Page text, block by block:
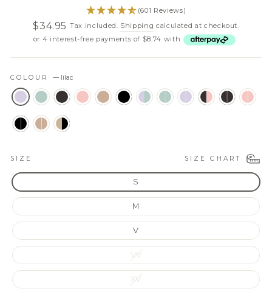
(601 Reviews)
Regular
price
Sale
price
$34.95 Tax included. Shipping calculated at checkout.
or 4 interest-free payments of $8.74 with
COLOUR — lilac
SIZE SIZE CHART
S
M
V
VV
XV